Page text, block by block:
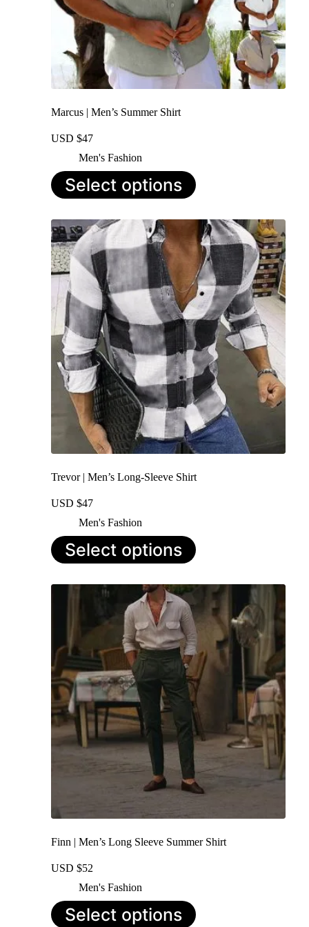
Marcus | Men’s Summer Shirt
USD $47
Men's Fashion
Select options
This
product
has
variants.
The
options
may
be
chosen
on
the
product
page
Trevor | Men’s Long-Sleeve Shirt
USD $47
Men's Fashion
Select options
This
product
has
variants.
chosen
on
the
product
page
Finn | Men’s Long Sleeve Summer Shirt
USD $52
Men's Fashion
Select options
This
product